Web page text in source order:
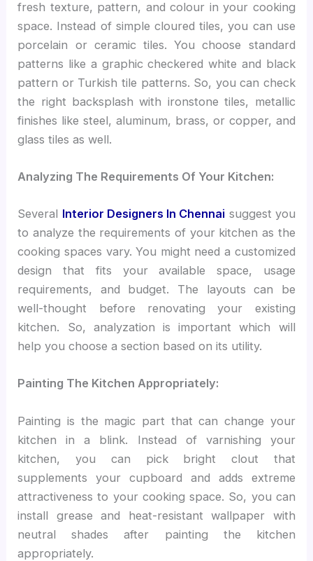
fresh texture, pattern, and colour in your cooking
space. Instead of simple cloured tiles, you can use
porcelain or ceramic tiles. You choose standard
patterns like a graphic checkered white and black
pattern or Turkish tile patterns. So, you can check
the right backsplash with ironstone tiles, metallic
finishes like steel, aluminum, brass, or copper, and
glass tiles as well.
Analyzing The Requirements Of Your Kitchen:
Several Interior Designers In Chennai suggest you
to analyze the requirements of your kitchen as the
cooking spaces vary. You might need a customized
design that fits your available space, usage
requirements, and budget. The layouts can be
well-thought before renovating your existing
kitchen. So, analyzation is important which will
help you choose a section based on its utility.
Painting The Kitchen Appropriately:
Painting is the magic part that can change your
kitchen in a blink. Instead of varnishing your
kitchen, you can pick bright clout that
supplements your cupboard and adds extreme
attractiveness to your cooking space. So, you can
install grease and heat-resistant wallpaper with
neutral shades after painting the kitchen
appropriately.